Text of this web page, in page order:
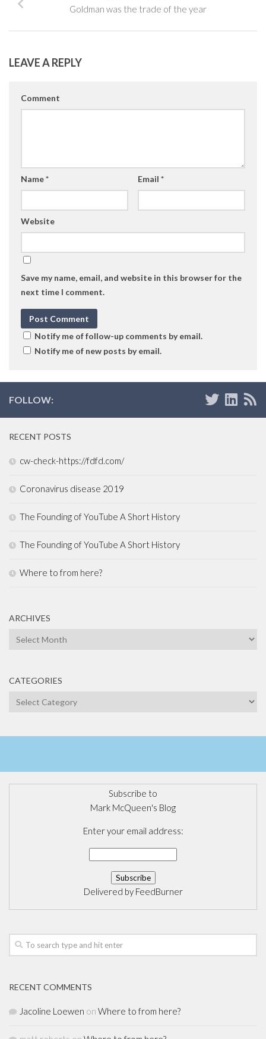
Goldman was the trade of the year
LEAVE A REPLY
Comment
Name* Email *
Website
Save my name, email, and website in this browser for the
next time I comment.
Notify me of follow-up comments by email.
Notify me of new posts by email.
FOLLOW:
RECENT POSTS
cw-check-https://fdfd.com/
Coronavirus disease 2019
The Founding of YouTube A Short History
The Founding of YouTube A Short History
Where to from here?
ARCHIVES
Archives
CATEGORIES
Categories
Subscribe to
Mark McQueen's Blog
Enter your email address:
Delivered by FeedBurner
RECENT COMMENTS
Jacoline Loewen on Where to from here?